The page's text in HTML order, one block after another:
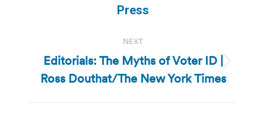
post:
Press
NEXT
Next
post:
Editorials: The Myths of Voter ID |
Ross Douthat/The New York Times